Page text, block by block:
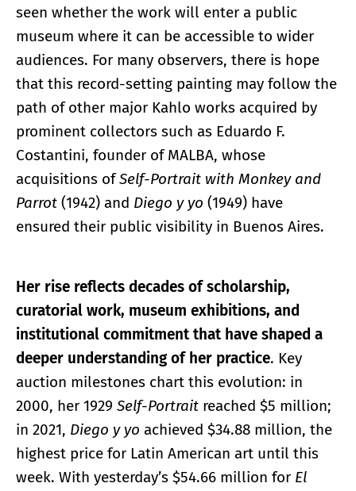
seen whether the work will enter a public
museum where it can be accessible to wider
audiences. For many observers, there is hope
that this record-setting painting may follow the
path of other major Kahlo works acquired by
prominent collectors such as Eduardo F.
Costantini, founder of MALBA, whose
acquisitions ofSelf-Portrait with Monkey and
Parrot (1942) and Diego y yo (1949) have
ensured their public visibility in Buenos Aires.
Her rise reflects decades of scholarship,
curatorial work, museum exhibitions, and
institutional commitment that have shaped a
deeper understanding of her practice. Key
auction milestones chart this evolution: in
2000, her 1929 Self-Portrait reached $5 million;
in 2021, Diego y yo achieved $34.88 million, the
highest price for Latin American art until this
week. With yesterday’s $54.66 million for El